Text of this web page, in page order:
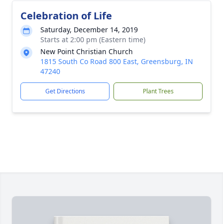
Celebration of Life
Saturday, December 14, 2019
Starts at 2:00 pm (Eastern time)
New Point Christian Church
1815 South Co Road 800 East, Greensburg, IN
47240
Get Directions Plant Trees